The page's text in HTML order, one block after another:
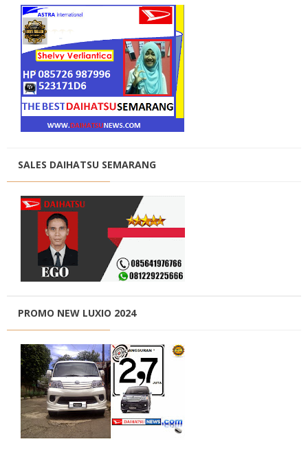
SALES DAIHATSU SEMARANG
PROMO NEW LUXIO 2024